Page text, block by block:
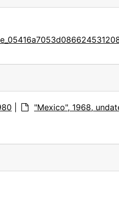
"Mexico", 1968,